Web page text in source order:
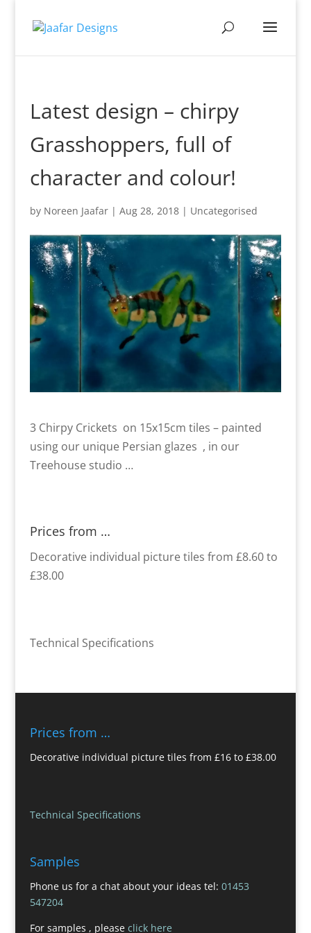
Latest design – chirpy
Grasshoppers, full of
character and colour!
by Noreen Jaafar| Aug 28, 2018| Uncategorised
3 Chirpy Crickets on 15x15cm tiles – painted
using our unique Persian glazes , in our
Treehouse studio …
Prices from …
Decorative individual picture tiles from £8.60 to
£38.00
Technical Specifications
Prices from …
Decorative individual picture tiles from £16 to £38.00
Technical Specifications
Samples
Phone us for a chat about your ideas tel: 01453
547204
For samples , please click here